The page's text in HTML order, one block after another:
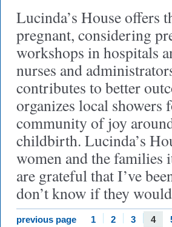
Lucinda’s House offers
pregnant, considering
workshops in hospitals
nurses and
contributes to better
organizes local showers
community of joy
childbirth. Lucinda’s
women and the families
are grateful that I’ve
don’t know if they
previous page 1 2 3 4